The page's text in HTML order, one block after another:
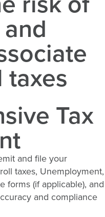
Tax
and file your
taxes, Unemployment,
forms (if applicable), and
and compliance